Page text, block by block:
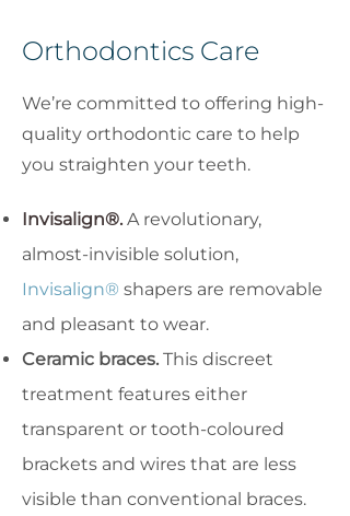
Orthodontics Care
We’re committed to offering high-
quality orthodontic care to help
you straighten your teeth.
Invisalign®. A revolutionary,
almost-invisible solution,
Invisalign® shapers are removable
and pleasant to wear.
Ceramic braces. This discreet
treatment features either
transparent or tooth-coloured
brackets and wires that are less
visible than conventional braces.